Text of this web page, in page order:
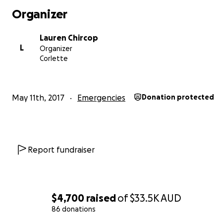
$4,700 raisedof$33.5KAUD
86 donations
Organizer
L
Lauren Chircop
Organizer
Corlette
May 11th, 2017 Emergencies Donation protected
Report fundraiser